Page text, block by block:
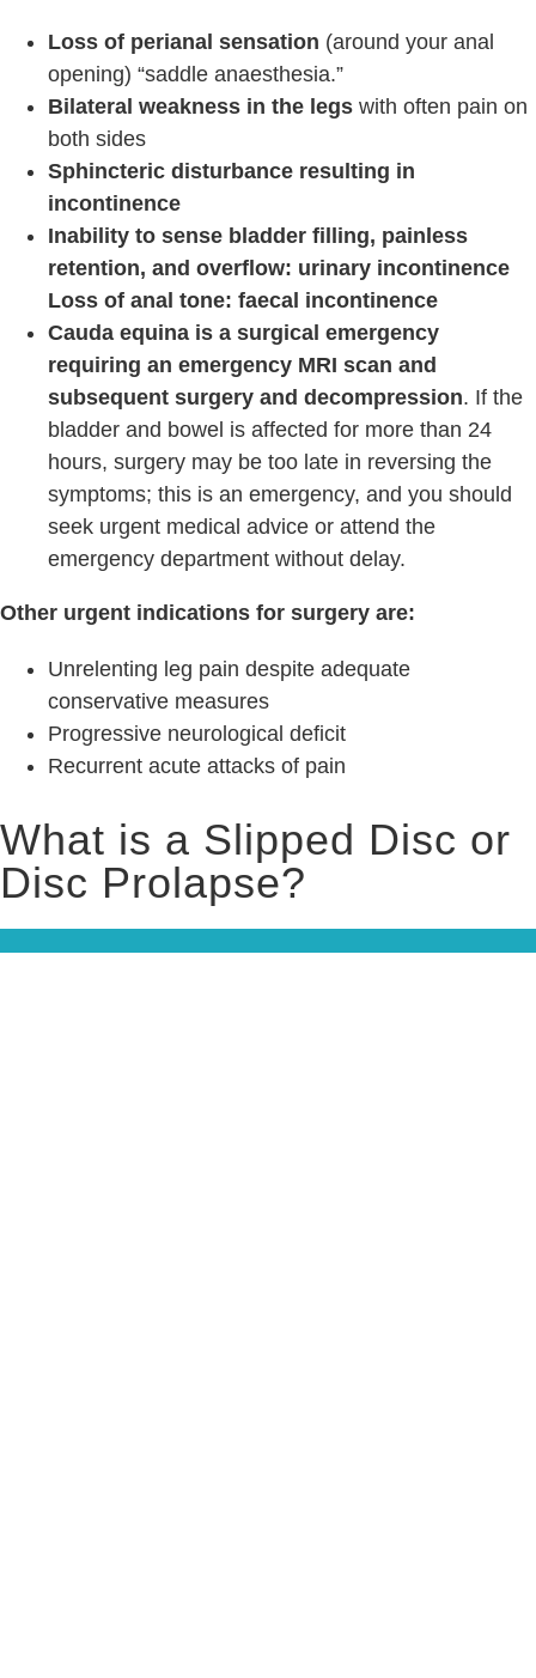
Loss of perianal sensation (around your anal
opening) “saddle anaesthesia.”
Bilateral weakness in the legs with often pain on
both sides
Sphincteric disturbance resulting in
incontinence
Inability to sense bladder filling, painless
retention, and overflow: urinary incontinence
Loss of anal tone: faecal incontinence
Cauda equina is a surgical emergency
requiring an emergency MRI scan and
subsequent surgery and decompression. If the
bladder and bowel is affected for more than 24
hours, surgery may be too late in reversing the
symptoms; this is an emergency, and you should
seek urgent medical advice or attend the
emergency department without delay.
Other urgent indications for surgery are:
Unrelenting leg pain despite adequate
conservative measures
Progressive neurological deficit
Recurrent acute attacks of pain
What is a Slipped Disc or
Disc Prolapse?